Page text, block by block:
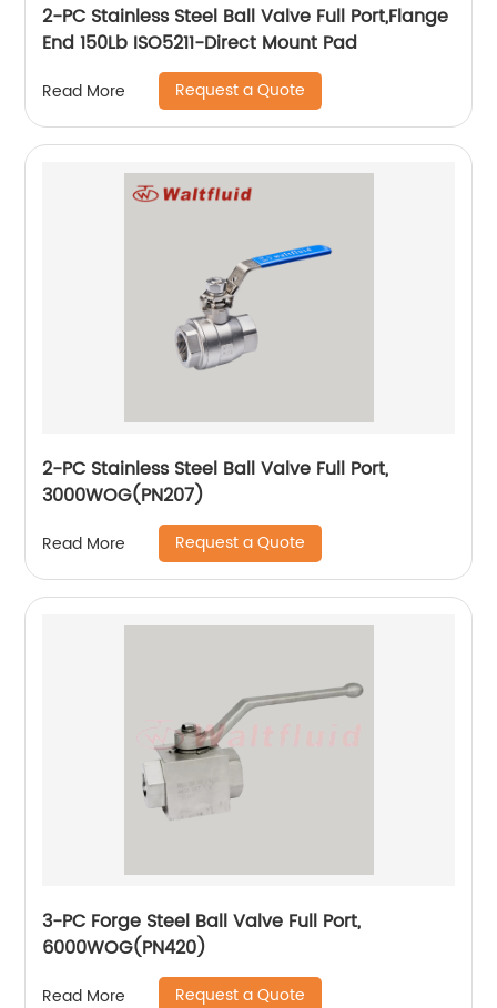
2-PC Stainless Steel Ball Valve Full Port,Flange
End 150Lb ISO5211-Direct Mount Pad
Read More Request a Quote
2-PC Stainless Steel Ball Valve Full Port,
3000WOG(PN207)
Read More Request a Quote
3-PC Forge Steel Ball Valve Full Port,
6000WOG(PN420)
Read More Request a Quote